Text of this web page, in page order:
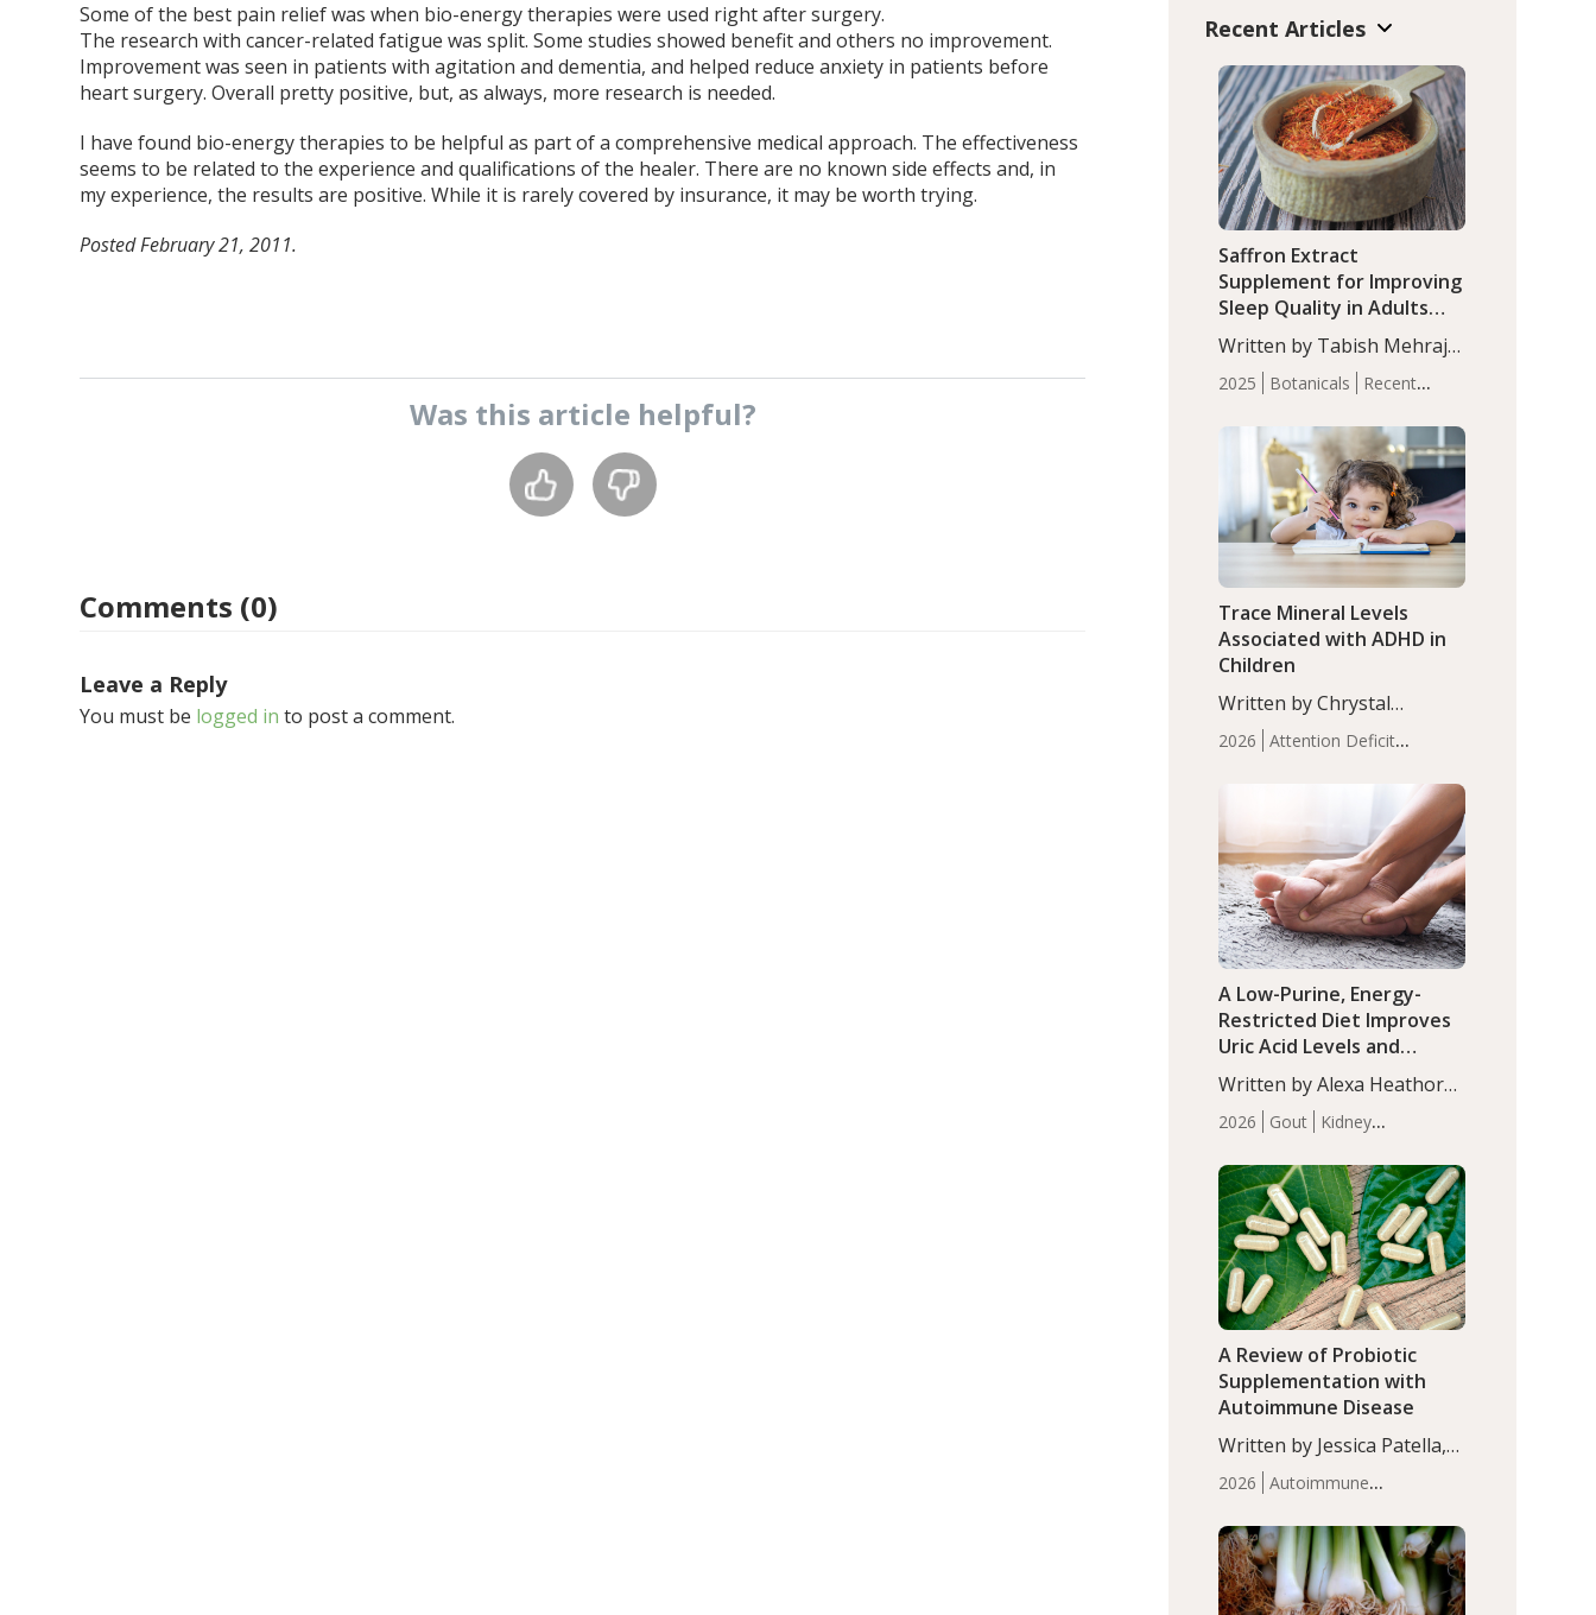
Some of the best pain relief was when bio-energy therapies were used right after surgery.
The research with cancer-related fatigue was split. Some studies showed benefit and others no improvement.
Improvement was seen in patients with agitation and dementia, and helped reduce anxiety in patients before
heart surgery. Overall pretty positive, but, as always, more research is needed.
I have found bio-energy therapies to be helpful as part of a comprehensive medical approach. The effectiveness
seems to be related to the experience and qualifications of the healer. There are no known side effects and, in
my experience, the results are positive. While it is rarely covered by insurance, it may be worth trying.
Posted February 21, 2011.
Was this article helpful?
Comments (0)
Leave a Reply
You must be logged in to post a comment.
Recent Articles
2025 Botanicals
Recent
Saffron Extract
Supplement for Improving
Sleep Quality in Adults
with Moderate Insomnia
Written by Tabish Mehraj,
PhD. In this study, among
150 completers, saffron
extract led to a greater
reduction in insomnia
symptoms (AIS) compared
to placebo (between-group
adjusted mean difference
2026
Attention Deficit
Infant
Health
Iron Minerals Recent
Articles Zinc
Trace Mineral Levels
Associated with ADHD in
Children
Written by Chrystal
Moulton, Science Writer.
Serum zinc levels were
compared to controls
(P<0.05). ADHD is a
developmental disorder
affecting 7.6% of children
between…
2026 Gout
Kidney
Articles
A Low-Purine, Energy-
Restricted Diet Improves
Uric Acid Levels and
Metabolic Health in Men
with Gout
Written by Alexa Heathorn,
MS, CNS. A 42-day low-
purine, energy-restricted,
balanced diet significantly
reduced serum uric acid
levels, improved body
composition, and enhanced
markers of renal and
metabolic health
compared…
2026
Autoimmune
Articles
A Review of Probiotic
Supplementation with
Autoimmune Disease
Written by Jessica Patella,
ND. This updated
systematic review suggests
that probiotic
supplementation may help
reduce inflammation in
individuals with